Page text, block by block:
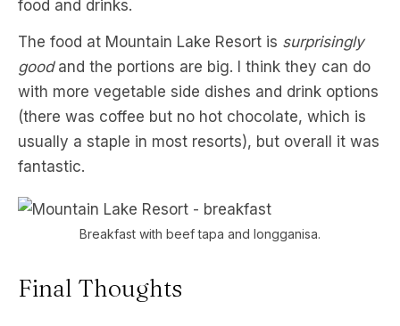
food and drinks.
The food at Mountain Lake Resort is surprisingly
goodand the portions are big. I think they can do
with more vegetable side dishes and drink options
(there was coffee but no hot chocolate, which is
usually a staple in most resorts), but overall it was
fantastic.
Breakfast with beef tapa and longganisa.
Final Thoughts